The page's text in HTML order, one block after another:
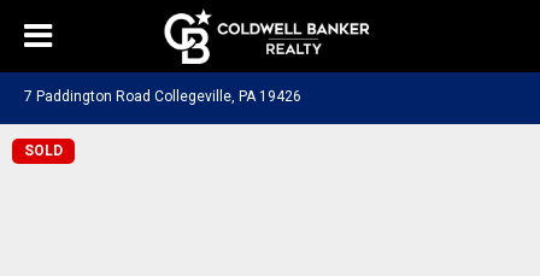
7 Paddington Road Collegeville, PA 19426
SOLD